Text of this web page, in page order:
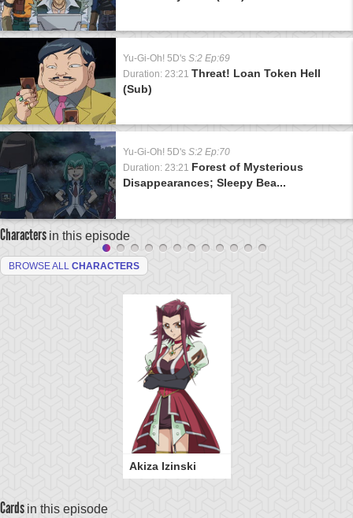
Yu-Gi-Oh! 5D's S:2 Ep:69
Duration: 23:21 Threat! Loan Token Hell
(Sub)
Yu-Gi-Oh! 5D's S:2 Ep:70
Duration: 23:21 Forest of Mysterious
Disappearances; Sleepy Bea...
Characters in this episode
BROWSE ALL CHARACTERS
Akiza Izinski
Cards in this episode